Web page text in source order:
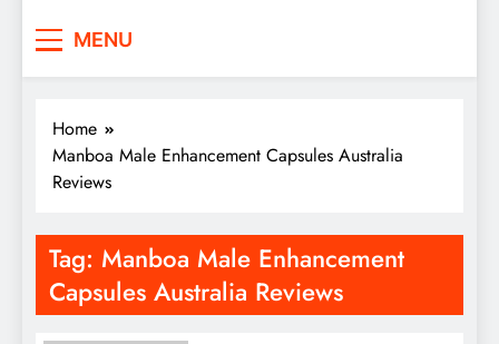
MENU
Home
Manboa Male Enhancement Capsules Australia
Reviews
Tag: Manboa Male Enhancement
Capsules Australia Reviews